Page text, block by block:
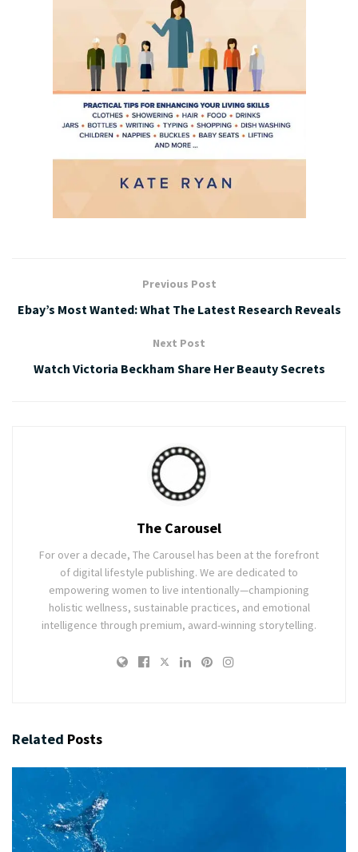
Previous Post
Ebay’s Most Wanted: What The Latest Research Reveals
Next Post
Watch Victoria Beckham Share Her Beauty Secrets
The Carousel
For over a decade, The Carousel has been at the forefront
of digital lifestyle publishing. We are dedicated to
empowering women to live intentionally—championing
holistic wellness, sustainable practices, and emotional
intelligence through premium, award-winning storytelling.
Related Posts